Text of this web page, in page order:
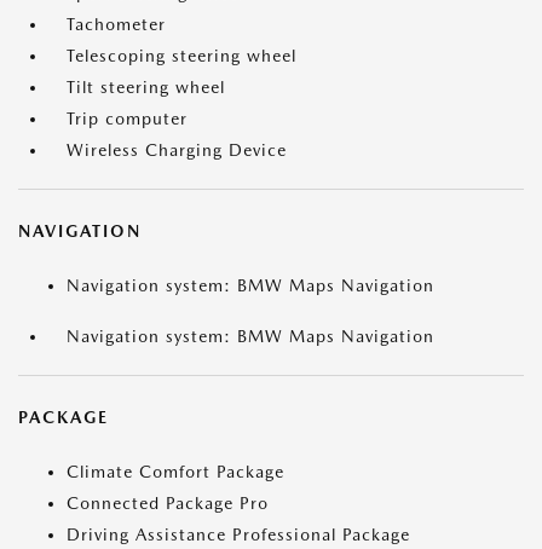
Tachometer
Telescoping steering wheel
Tilt steering wheel
Trip computer
Wireless Charging Device
NAVIGATION
Navigation system: BMW Maps Navigation
Navigation system: BMW Maps Navigation
PACKAGE
Climate Comfort Package
Connected Package Pro
Driving Assistance Professional Package